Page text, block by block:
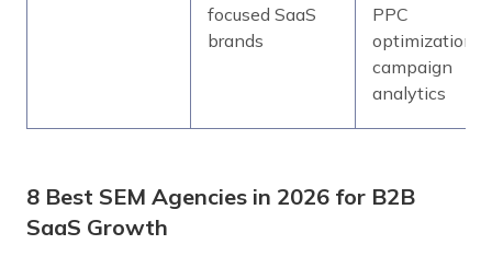
focused SaaS
brands
PPC
optimization,
campaign
analytics
8 Best SEM Agencies in 2026 for B2B
SaaS Growth